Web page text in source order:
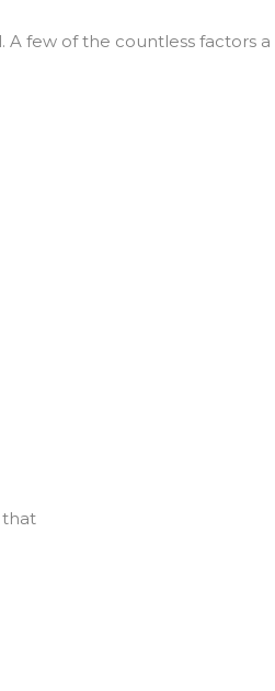
few of the countless factors a
that